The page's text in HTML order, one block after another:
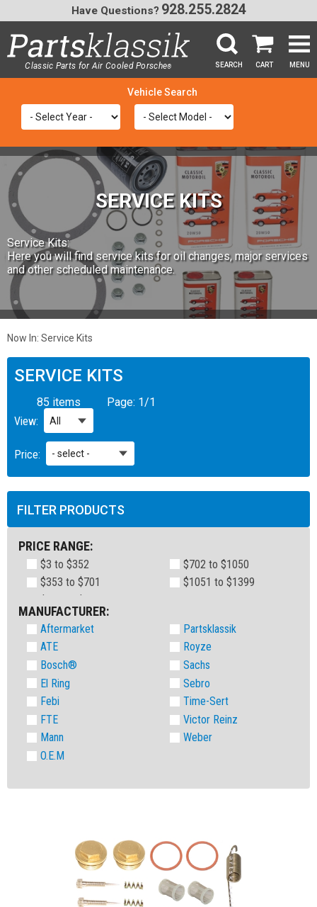
Classic Parts for Air Cooled Porsche® SEARCH CART MENU
Have Questions? 928.255.2824
SERVICE KITS
Service Kits:
Here you will find service kits for oil changes, major services
and other scheduled maintenance.
Now In: Service Kits
SERVICE KITS
85 items Page: 1/1
View:
Price:
FILTER PRODUCTS
PRICE RANGE:
$3 to $352
$353 to $701
$702 to $1050
$1051 to $1399
MANUFACTURER:
Aftermarket
ATE
Bosch®
El Ring
Febi
FTE
Mann
O.E.M
Partsklassik
Royze
Sachs
Sebro
Time-Sert
Victor Reinz
Weber